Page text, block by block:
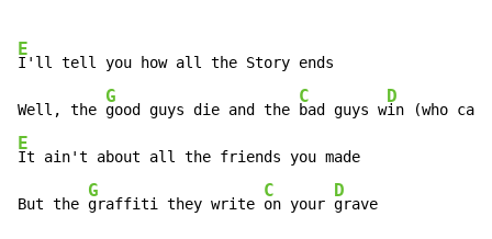
E
I'll tell you how all the Story ends
Well, the
G
good guys die and the
C
bad guys w
D
E
It ain't about all the friends you made
But the
G
graffiti they write
C
on your
D
grave